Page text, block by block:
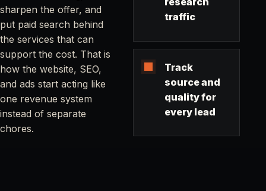
sharpen the offer, and
put paid search behind
the services that can
support the cost. That is
how the website, SEO,
and ads start acting like
one revenue system
instead of separate
chores.
traffic
Track
source and
quality for
every lead